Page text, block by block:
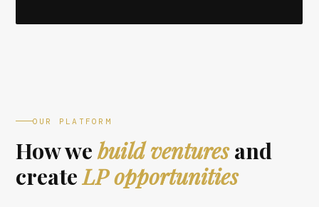
OUR PLATFORM
How webuild venturesand
createLP opportunities